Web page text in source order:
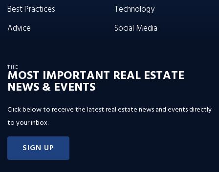
Best Practices
Advice
Technology
Social Media
THE
MOST IMPORTANT REAL ESTATE
NEWS & EVENTS
Click below to receive the latest real estate news and events directly
to your inbox.
SIGN UP